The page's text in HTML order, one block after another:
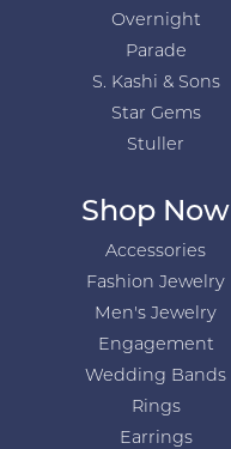
Overnight
Parade
S. Kashi & Sons
Star Gems
Stuller
Shop Now
Accessories
Fashion Jewelry
Men's Jewelry
Engagement
Wedding Bands
Rings
Earrings